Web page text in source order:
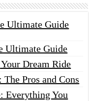
Ultimate Guide
Ultimate Guide
Dream Ride
Pros and Cons
Everything You